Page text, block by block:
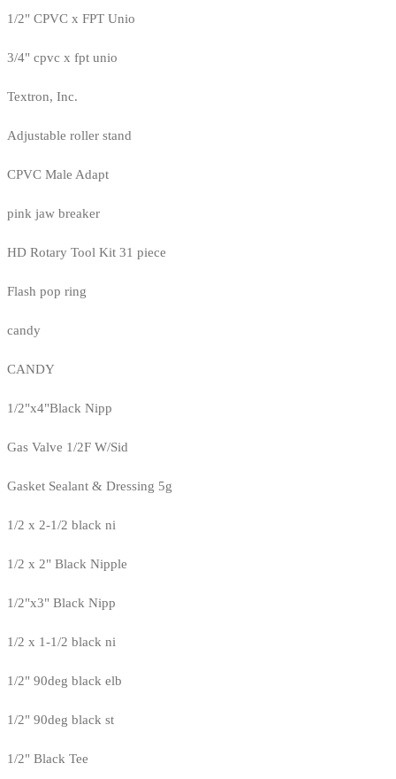
1/2" CPVC x FPT Unio
3/4" cpvc x fpt unio
Textron, Inc.
Adjustable roller stand
CPVC Male Adapt
pink jaw breaker
HD Rotary Tool Kit 31 piece
Flash pop ring
candy
CANDY
1/2"x4"Black Nipp
Gas Valve 1/2F W/Sid
Gasket Sealant & Dressing 5g
1/2 x 2-1/2 black ni
1/2 x 2" Black Nipple
1/2"x3" Black Nipp
1/2 x 1-1/2 black ni
1/2" 90deg black elb
1/2" 90deg black st
1/2" Black Tee